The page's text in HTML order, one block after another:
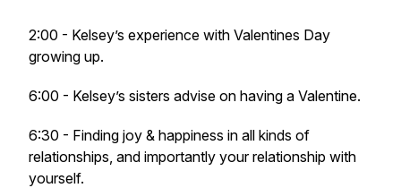
2:00 - Kelsey’s experience with Valentines Day
growing up.
6:00 - Kelsey’s sisters advise on having a Valentine.
6:30 - Finding joy & happiness in all kinds of
relationships, and importantly your relationship with
yourself.